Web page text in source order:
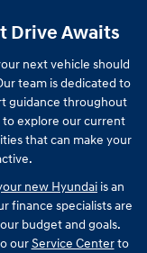
Drive Awaits
next vehicle should
team is dedicated to
guidance throughout
to explore our current
that can make your
new Hyundai is an
finance specialists are
budget and goals.
ourService Centerto